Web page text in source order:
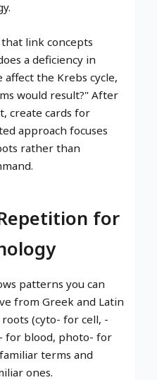
link concepts
a deficiency in
the Krebs cycle,
would result?" After
create cards for
approach focuses
rather than
for
patterns you can
from Greek and Latin
(cyto- for cell, -
for blood, photo- for
terms and
ones.